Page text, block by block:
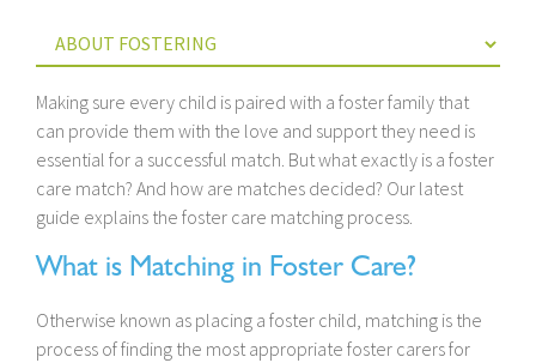
Making sure every child is paired with a foster family that
can provide them with the love and support they need is
essential for a successful match. But what exactly is a foster
care match? And how are matches decided? Our latest
guide explains the foster care matching process.
What is Matching in Foster Care?
Otherwise known as placing a foster child, matching is the
process of finding the most appropriate foster carers for